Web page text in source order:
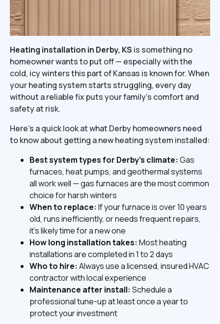
Heating installation in Derby, KS is something no
homeowner wants to put off — especially with the
cold, icy winters this part of Kansas is known for. When
your heating system starts struggling, every day
without a reliable fix puts your family's comfort and
safety at risk.
Here's a quick look at what Derby homeowners need
to know about getting a new heating system installed:
Best system types for Derby's climate: Gas
furnaces, heat pumps, and geothermal systems
all work well — gas furnaces are the most common
choice for harsh winters
When to replace: If your furnace is over 10 years
old, runs inefficiently, or needs frequent repairs,
it's likely time for a new one
How long installation takes: Most heating
installations are completed in 1 to 2 days
Who to hire: Always use a licensed, insured HVAC
contractor with local experience
Maintenance after install: Schedule a
professional tune-up at least once a year to
protect your investment